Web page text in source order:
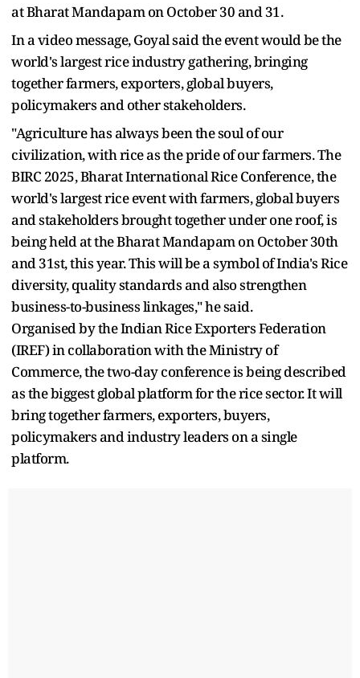
at Bharat Mandapam on October 30 and 31.
In a video message, Goyal said the event would be the
world's largest rice industry gathering, bringing
together farmers, exporters, global buyers,
policymakers and other stakeholders.
"Agriculture has always been the soul of our
civilization, with rice as the pride of our farmers. The
BIRC 2025, Bharat International Rice Conference, the
world's largest rice event with farmers, global buyers
and stakeholders brought together under one roof, is
being held at the Bharat Mandapam on October 30th
and 31st, this year. This will be a symbol of India's Rice
diversity, quality standards and also strengthen
business-to-business linkages," he said.
Organised by the Indian Rice Exporters Federation
(IREF) in collaboration with the Ministry of
Commerce, the two-day conference is being described
as the biggest global platform for the rice sector. It will
bring together farmers, exporters, buyers,
policymakers and industry leaders on a single
platform.